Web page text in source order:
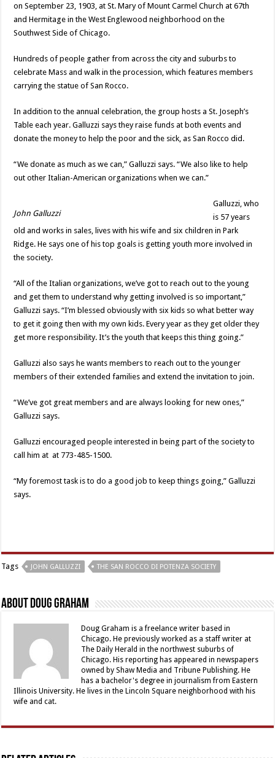
on September 23, 1903, at St. Mary of Mount Carmel Church at 67th
and Hermitage in the West Englewood neighborhood on the
Southwest Side of Chicago.
Hundreds of people gather from across the city and suburbs to
celebrate Mass and walk in the procession, which features members
carrying the statue of San Rocco.
In addition to the annual celebration, the group hosts a St. Joseph’s
Table each year. Galluzzi says they raise funds at both events and
donate the money to help the poor and the sick, as San Rocco did.
“We donate as much as we can,” Galluzzi says. “We also like to help
out other Italian-American organizations when we can.”
John Galluzzi
Galluzzi, who
is 57 years
old and works in sales, lives with his wife and six children in Park
Ridge. He says one of his top goals is getting youth more involved in
the society.
“All of the Italian organizations, we’ve got to reach out to the young
and get them to understand why getting involved is so important,”
Galluzzi says. “I’m blessed obviously with six kids so what better way
to get it going then with my own kids. Every year as they get older they
get more responsibility. It’s the youth that keeps this thing going.”
Galluzzi also says he wants members to reach out to the younger
members of their extended families and extend the invitation to join.
“We’ve got great members and are always looking for new ones,”
Galluzzi says.
Galluzzi encouraged people interested in being part of the society to
call him at at 773-485-1500.
“My foremost task is to do a good job to keep things going,” Galluzzi
says.
Tags JOHN GALLUZZI THE SAN ROCCO DI POTENZA SOCIETY
About Doug Graham
Doug Graham is a freelance writer based in
Chicago. He previously worked as a staff writer at
The Daily Herald in the northwest suburbs of
Chicago. His reporting has appeared in newspapers
owned by Shaw Media and Tribune Publishing. He
has a bachelor's degree in journalism from Eastern
Illinois University. He lives in the Lincoln Square neighborhood with his
wife and cat.